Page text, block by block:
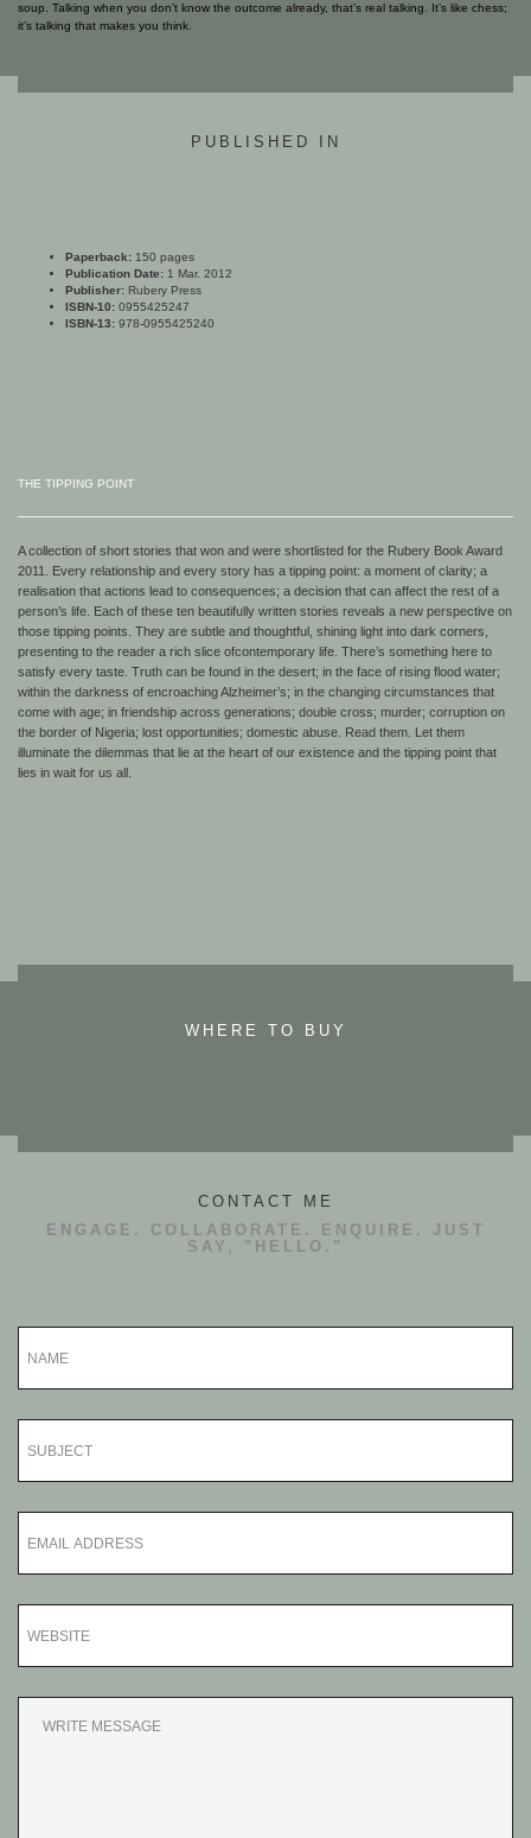
soup. Talking when you don’t know the outcome already, that’s real talking. It’s like chess;
it’s talking that makes you think.
PUBLISHED IN
Paperback: 150 pages
Publication Date: 1 Mar. 2012
Publisher: Rubery Press
ISBN-10: 0955425247
ISBN-13: 978-0955425240
THE TIPPING POINT
A collection of short stories that won and were shortlisted for the Rubery Book Award
2011. Every relationship and every story has a tipping point: a moment of clarity; a
realisation that actions lead to consequences; a decision that can affect the rest of a
person’s life. Each of these ten beautifully written stories reveals a new perspective on
those tipping points. They are subtle and thoughtful, shining light into dark corners,
presenting to the reader a rich slice ofcontemporary life. There’s something here to
satisfy every taste. Truth can be found in the desert; in the face of rising flood water;
within the darkness of encroaching Alzheimer’s; in the changing circumstances that
come with age; in friendship across generations; double cross; murder; corruption on
the border of Nigeria; lost opportunities; domestic abuse. Read them. Let them
illuminate the dilemmas that lie at the heart of our existence and the tipping point that
lies in wait for us all.
WHERE TO BUY
CONTACT ME
ENGAGE. COLLABORATE. ENQUIRE. JUST
SAY, "HELLO."